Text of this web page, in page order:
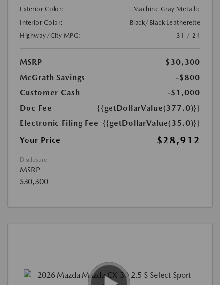
Exterior Color:
Machine Gray Metallic
Interior Color:
Black/Black Leatherette
Highway/City MPG:
31 / 24
MSRP
$30,300
McGrath Savings
-$800
Customer Cash
-$1,000
Doc Fee
{{getDollarValue(377.0)}}
Electronic Filing Fee {{getDollarValue(35.0)}}
Your Price
$28,912
Disclosure
MSRP
$30,300